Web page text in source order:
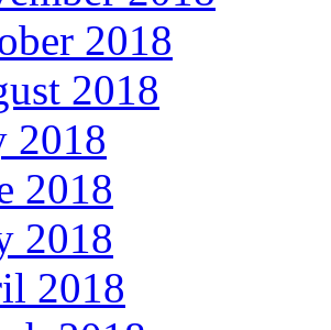
2018
2018
2018
2018
2018
2018